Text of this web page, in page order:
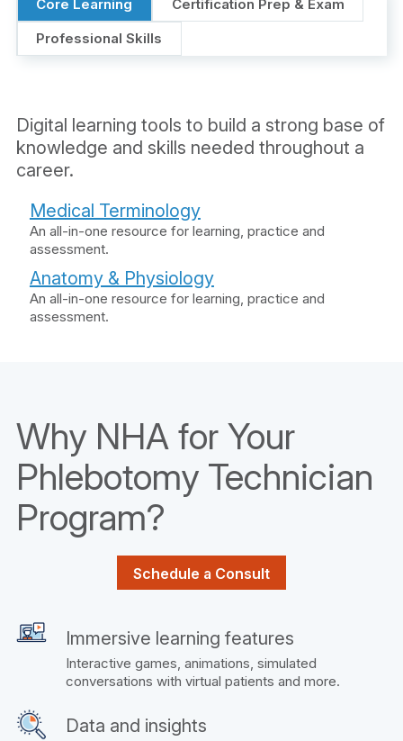
Core Learning Certification Prep & Exam
Professional Skills
Digital learning tools to build a strong base of
knowledge and skills needed throughout a
career.
Medical Terminology
An all-in-one resource for learning, practice and
assessment.
Anatomy & Physiology
An all-in-one resource for learning, practice and
assessment.
Why NHA for Your
Phlebotomy Technician
Program?
Schedule a Consult
Immersive learning features
Interactive games, animations, simulated
conversations with virtual patients and more.
Data and insights